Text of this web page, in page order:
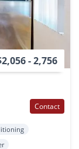
- 2,756
Contact